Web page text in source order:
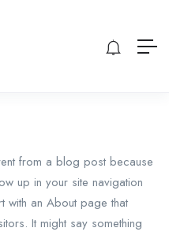
from a blog post because
up in your site navigation
with an About page that
It might say something